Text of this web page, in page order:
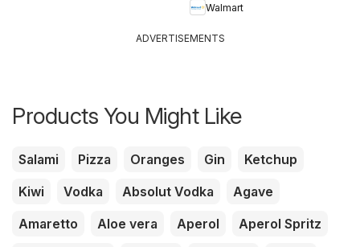
Walmart
ADVERTISEMENTS
Products You Might Like
Salami Pizza Oranges Gin
Ketchup
Kiwi
Vodka Absolut Vodka
Agave
Amaretto
Aloe vera Aperol
Aperol Spritz